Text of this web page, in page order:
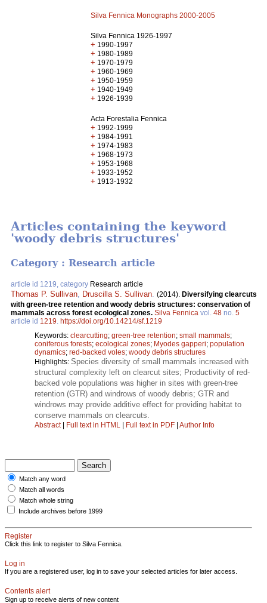
Silva Fennica Monographs 2000-2005
Silva Fennica 1926-1997
+ 1990-1997
+ 1980-1989
+ 1970-1979
+ 1960-1969
+ 1950-1959
+ 1940-1949
+ 1926-1939
Acta Forestalia Fennica
+ 1992-1999
+ 1984-1991
+ 1974-1983
+ 1968-1973
+ 1953-1968
+ 1933-1952
+ 1913-1932
Articles containing the keyword
'woody debris structures'
Category : Research article
article id 1219, category Research article
Thomas P. Sullivan Druscilla S. Sullivan (2014). Diversifying clearcuts
with green-tree retention and woody debris structures: conservation of
mammals across forest ecological zones. Silva Fennica vol. 48 no. 5
article id 1219 https://doi.org/10.14214/sf.1219
Keywords: clearcutting; green-tree retention; small mammals;
coniferous forests; ecological zones; Myodes gapperi; population
dynamics; red-backed voles; woody debris structures
Highlights: Species diversity of small mammals increased with
structural complexity left on clearcut sites; Productivity of red-
backed vole populations was higher in sites with green-tree
retention (GTR) and windrows of woody debris; GTR and
windrows may provide additive effect for providing habitat to
conserve mammals on clearcuts.
Abstract| Full text in HTML | Full text in PDF | Author Info
Match any word
Match all words
Match whole string
Include archives before 1999
Register
Click this link to register to Silva Fennica.
Log in
If you are a registered user, log in to save your selected articles for later access.
Contents alert
Sign up to receive alerts of new content